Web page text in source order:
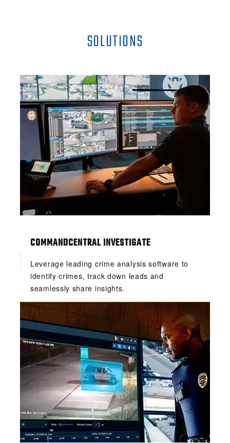
SOLUTIONS
COMMANDCENTRAL INVESTIGATE
Leverage leading crime analysis software to
identify crimes, track down leads and
seamlessly share insights.